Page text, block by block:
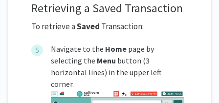
Retrieving a Saved Transaction
To retrieve aSaved Transaction:
Navigate to the Home page by
selecting the Menu button (3
horizontal lines) in the upper left
corner.